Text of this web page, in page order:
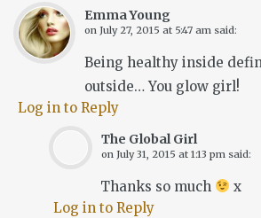
Emma Young
on July 27, 2015 at 5:47 am said:
Being healthy inside
outside… You glow girl!
Log in to Reply
The Global Girl
on July 31, 2015 at 1:13 pm said:
Thanks so much
x
Log in to Reply